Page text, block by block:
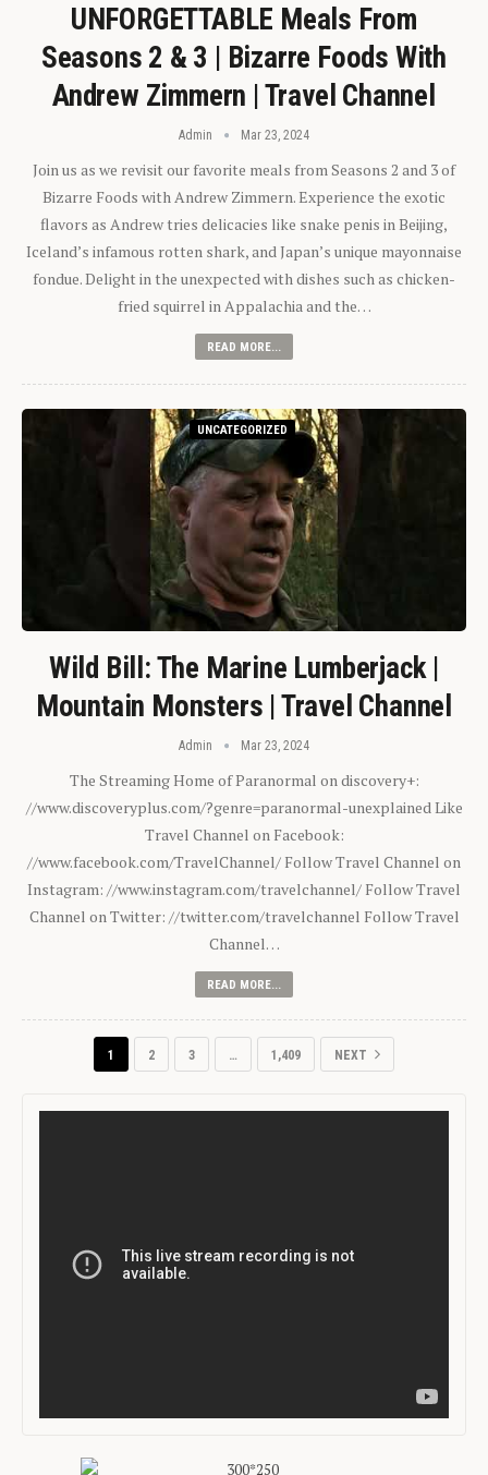
UNFORGETTABLE Meals From
Seasons 2 & 3 | Bizarre Foods With
Andrew Zimmern | Travel Channel
Admin Mar 23, 2024
Join us as we revisit our favorite meals from Seasons 2 and 3 of
Bizarre Foods with Andrew Zimmern. Experience the exotic
flavors as Andrew tries delicacies like snake penis in Beijing,
Iceland’s infamous rotten shark, and Japan’s unique mayonnaise
fondue. Delight in the unexpected with dishes such as chicken-
fried squirrel in Appalachia and the…
READ MORE...
UNCATEGORIZED
Wild Bill: The Marine Lumberjack |
Mountain Monsters | Travel Channel
Admin Mar 23, 2024
The Streaming Home of Paranormal on discovery+:
//www.discoveryplus.com/?genre=paranormal-unexplained Like
Travel Channel on Facebook:
//www.facebook.com/TravelChannel/ Follow Travel Channel on
Instagram: //www.instagram.com/travelchannel/ Follow Travel
Channel on Twitter: //twitter.com/travelchannel Follow Travel
Channel…
READ MORE...
1 2 3 … 1,409 NEXT